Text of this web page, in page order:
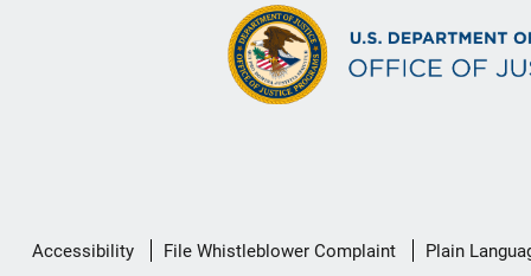
Secondary
Accessibility File Whistleblower Complaint Plain